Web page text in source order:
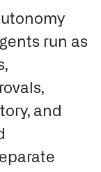
run as
and